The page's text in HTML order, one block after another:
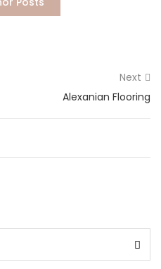
Next
Alexanian Flooring